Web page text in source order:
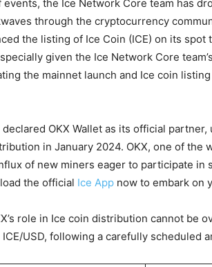
events, the Ice Network Core team has
through the cryptocurrency
the listing of Ice Coin (ICE) on its
given the Ice Network Core
the mainnet launch and Ice coin
OKX Wallet as its official
in January 2024. OKX, one of the
of new miners eager to participate in
the official Ice App now to embark on
role in Ice coin distribution cannot be
USD, following a carefully scheduled